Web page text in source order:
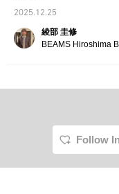
2025.12.25
綾部 圭修
BEAMS Hiroshima
Follow